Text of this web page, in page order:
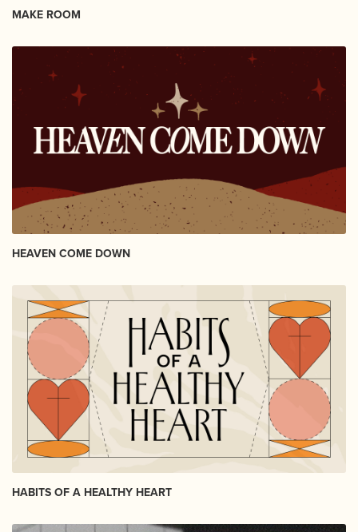
MAKE ROOM
HEAVEN COME DOWN
HABITS OF A HEALTHY HEART